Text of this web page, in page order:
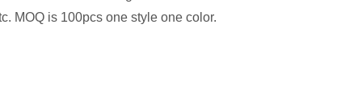
MOQ is 100pcs one style one color.